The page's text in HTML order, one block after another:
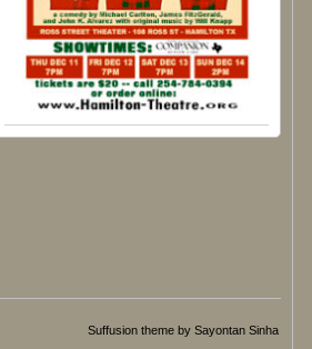
Suffusion theme by Sayontan Sinha